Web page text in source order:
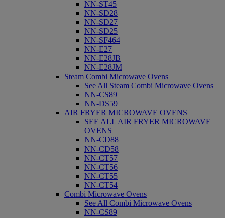
NN-ST45
NN-SD28
NN-SD27
NN-SD25
NN-SF464
NN-E27
NN-E28JB
NN-E28JM
Steam Combi Microwave Ovens
See All Steam Combi Microwave Ovens
NN-CS89
NN-DS59
AIR FRYER MICROWAVE OVENS
SEE ALL AIR FRYER MICROWAVE
OVENS
NN-CD88
NN-CD58
NN-CT57
NN-CT56
NN-CT55
NN-CT54
Combi Microwave Ovens
See All Combi Microwave Ovens
NN-CS89